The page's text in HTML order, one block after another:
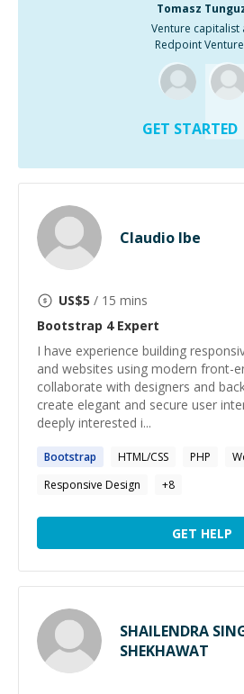
Tomasz
Venture capitalist
Redpoint
GET STARTED
Claudio Ibe
US$5 / 15 mins
Bootstrap 4Expert
I have experience building
and websites using modern front-
collaborate with designers and
create elegant and secure user
deeply interested i...
Bootstrap HTML/CSS PHP
Responsive Design
+8
GET HELP
SHAILENDRA
SHEKHAWAT